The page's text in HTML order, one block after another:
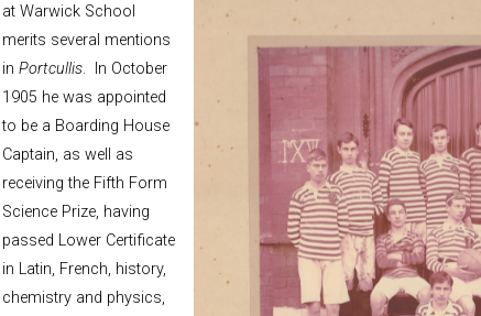
at Warwick School
merits several mentions
in Portcullis. In October
1905 he was appointed
to be a Boarding House
Captain, as well as
receiving the Fifth Form
Science Prize, having
passed Lower Certificate
in Latin, French, history,
chemistry and physics,